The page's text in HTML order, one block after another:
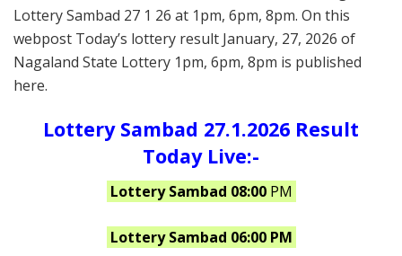
Lottery Sambad 27 1 26 at 1pm, 6pm, 8pm. On this
webpost Today’s lottery result January, 27, 2026 of
Nagaland State Lottery 1pm, 6pm, 8pm is published
here.
Lottery Sambad 27.1.2026 Result
Today Live:-
Lottery Sambad 08:00PM
Lottery Sambad 06:00 PM